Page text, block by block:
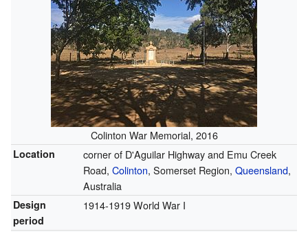
Colinton War Memorial, 2016
Location
corner of D'Aguilar Highway and Emu Creek
Road, Colinton, Somerset Region, Queensland,
Australia
Design
period
1914-1919 World War I